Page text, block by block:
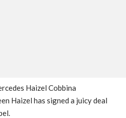
Haizel Cobbina
Haizel has signed a juicy deal